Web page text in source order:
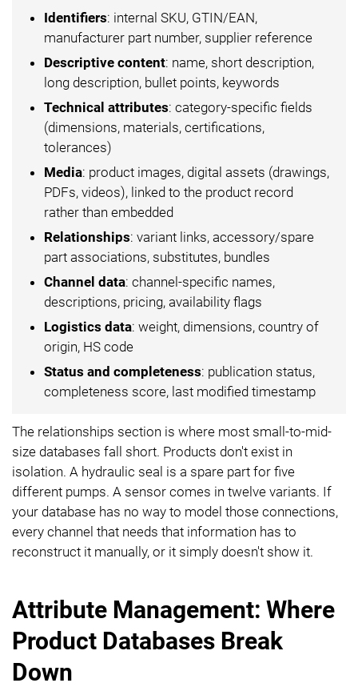
Identifiers: internal SKU, GTIN/EAN,
manufacturer part number, supplier reference
Descriptive content: name, short description,
long description, bullet points, keywords
Technical attributes: category-specific fields
(dimensions, materials, certifications,
tolerances)
Media: product images, digital assets (drawings,
PDFs, videos), linked to the product record
rather than embedded
Relationships: variant links, accessory/spare
part associations, substitutes, bundles
Channel data: channel-specific names,
descriptions, pricing, availability flags
Logistics data: weight, dimensions, country of
origin, HS code
Status and completeness: publication status,
completeness score, last modified timestamp
The relationships section is where most small-to-mid-
size databases fall short. Products don't exist in
isolation. A hydraulic seal is a spare part for five
different pumps. A sensor comes in twelve variants. If
your database has no way to model those connections,
every channel that needs that information has to
reconstruct it manually, or it simply doesn't show it.
Attribute Management: Where
Product Databases Break
Down